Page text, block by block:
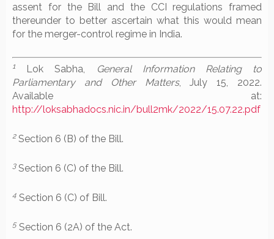
assent for the Bill and the CCI regulations framed
thereunder to better ascertain what this would mean
for the merger-control regime in India.
1 Lok Sabha,
General Information Relating to
Parliamentary and Other Matters, July 15, 2022.
Available at:
http://loksabhadocs.nic.in/bull2mk/2022/15.07.22.pdf
2Section 6 (B) of the Bill.
3Section 6 (C) of the Bill.
4 Section 6 (C) of Bill.
5Section 6 (2A) of the Act.